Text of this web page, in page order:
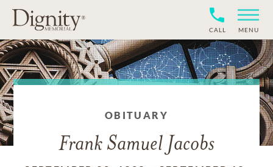
CALL MENU
OBITUARY
Frank Samuel Jacobs